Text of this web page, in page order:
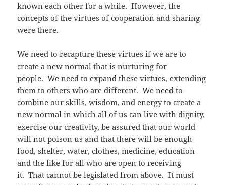
known each other for a while. However, the
concepts of the virtues of cooperation and sharing
were there.
We need to recapture these virtues if we are to
create a new normal that is nurturing for
people. We need to expand these virtues, extending
them to others who are different. We need to
combine our skills, wisdom, and energy to create a
new normal in which all of us can live with dignity,
exercise our creativity, be assured that our world
will not poison us and that there will be enough
food, shelter, water, clothes, medicine, education
and the like for all who are open to receiving
it. That cannot be legislated from above. It must